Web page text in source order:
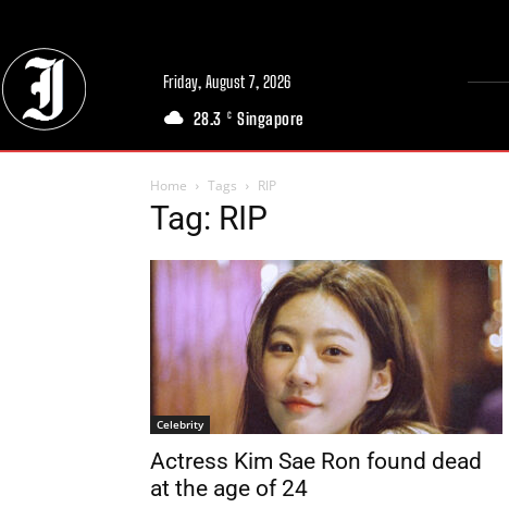
Friday, August 7, 2026
28.3 C Singapore
Home Tags RIP
Tag: RIP
Celebrity
Actress Kim Sae Ron found dead
at the age of 24